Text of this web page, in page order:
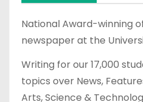
National Award-winning
newspaper at the
Writing for our 17,000
topics over News,
Arts, Science &